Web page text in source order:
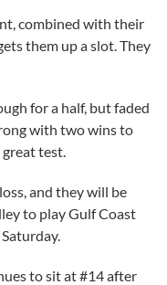
combined with their
them up a slot. They
for a half, but faded
with two wins to
test.
and they will be
to play Gulf Coast
to sit at #14 after